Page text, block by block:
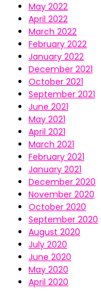
May 2022
April 2022
March 2022
February 2022
January 2022
December 2021
October 2021
September 2021
June 2021
May 2021
April 2021
March 2021
February 2021
January 2021
December 2020
November 2020
October 2020
September 2020
August 2020
July 2020
June 2020
May 2020
April 2020